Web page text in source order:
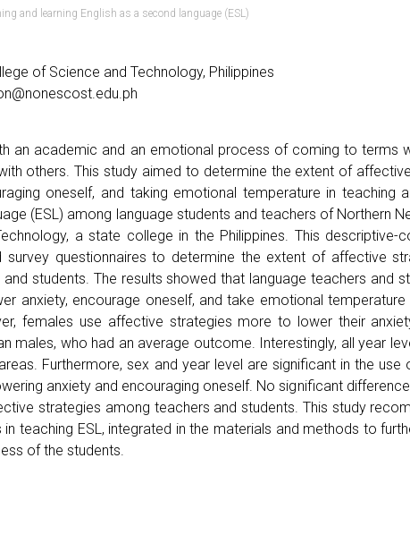
and learning English as a second language (ESL)
of Science and Technology, Philippines
an academic and an emotional process of coming to terms
others. This study aimed to determine the extent of
oneself, and taking emotional temperature in teaching
(ESL) among language students and teachers of Northern
a state college in the Philippines. This descriptive-
survey questionnaires to determine the extent of affective
and students. The results showed that language teachers and
anxiety, encourage oneself, and take emotional temperature
females use affective strategies more to lower their
males, who had an average outcome. Interestingly, all year
Furthermore, sex and year level are significant in the use
anxiety and encouraging oneself. No significant
strategies among teachers and students. This study
teaching ESL, integrated in the materials and methods to
of the students.